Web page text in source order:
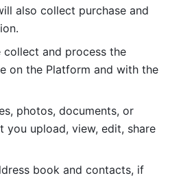
also collect purchase and
collect and process the
on the Platform and with the
photos, documents, or
you upload, view, edit, share
book and contacts, if